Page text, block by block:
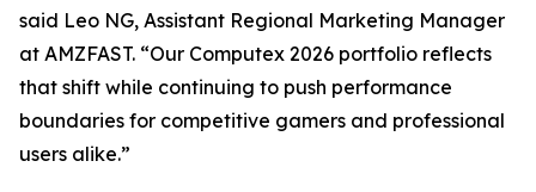
said Leo NG, Assistant Regional Marketing Manager
at AMZFAST. “Our Computex 2026 portfolio reflects
that shift while continuing to push performance
boundaries for competitive gamers and professional
users alike.”